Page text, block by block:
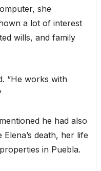
she
a lot of interest
wills, and family
“He works with
he had also
death, her life
in Puebla.